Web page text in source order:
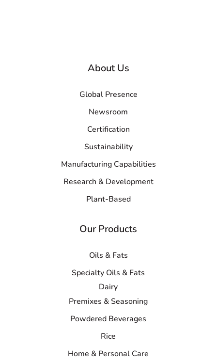
About Us
Global Presence
Newsroom
Certification
Sustainability
Manufacturing Capabilities
Research & Development
Plant-Based
Our Products
Oils & Fats
Specialty Oils & Fats
Dairy
Premixes & Seasoning
Powdered Beverages
Rice
Home & Personal Care